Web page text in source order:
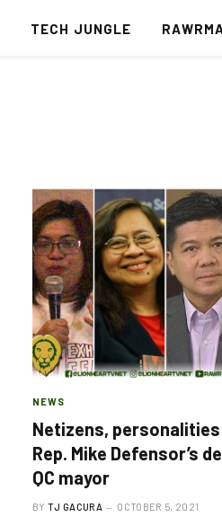
TECH JUNGLE
NEWS
Netizens,
Rep. Mike Defensor’s
QC mayor
BY TJ GACURA OCTOBER 5, 2021